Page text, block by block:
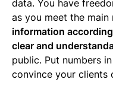
data. You have
as you meet the main
information
clear and
public. Put numbers
convince your clients